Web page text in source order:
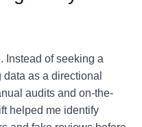
Instead of seeking a
as a directional
audits and on-the-
helped me identify